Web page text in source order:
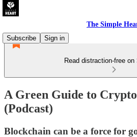
The Simple
Subscribe
Sign in
Read distraction-free
A Green Guide to
(Podcast)
Blockchain can be a force for